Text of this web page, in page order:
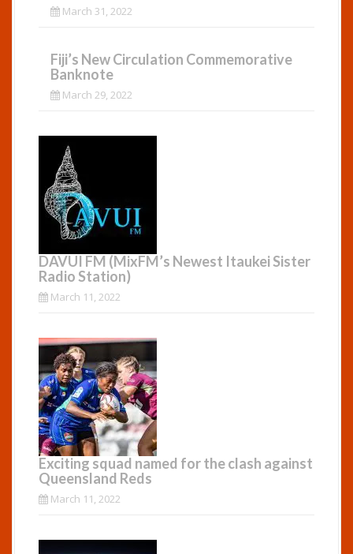
March 31, 2022
Fiji’s New Circulation Commemorative
Banknote
March 29, 2022
DAVUI FM (MixFM’s Newest Itaukei Sister
Radio Station)
March 11, 2022
Exciting squad named for the clash against
Queensland Reds
March 11, 2022